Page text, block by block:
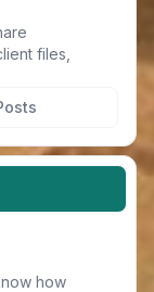
files,
how